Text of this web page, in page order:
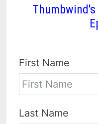
First Name
Last Name